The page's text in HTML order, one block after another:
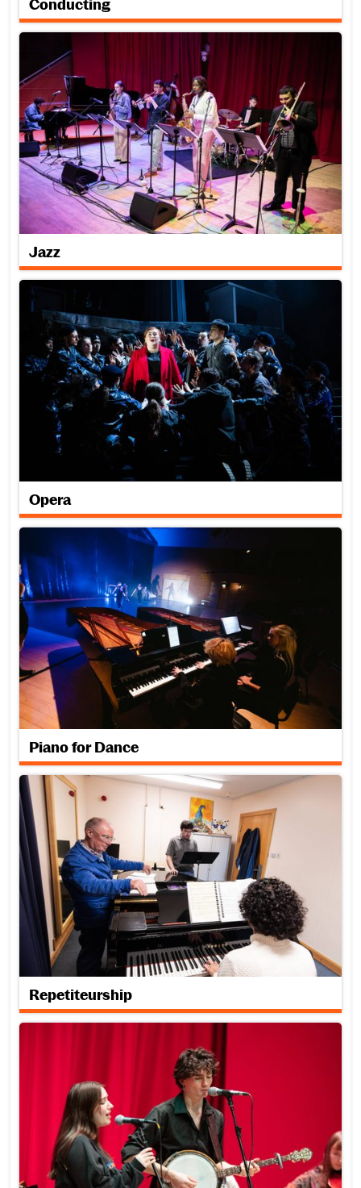
Conducting
Jazz
Jazz
Opera
Opera
Piano for Dance
Piano for Dance
Repetiteurship
Repetiteurship
Traditional Music